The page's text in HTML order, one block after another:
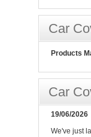
Car
Products
Car
19/06/2026
We've just